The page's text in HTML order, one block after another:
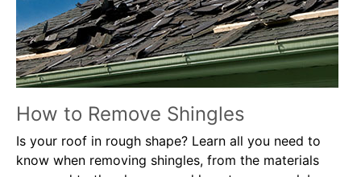
How to Remove Shingles
Is your roof in rough shape? Learn all you need to
know when removing shingles, from the materials